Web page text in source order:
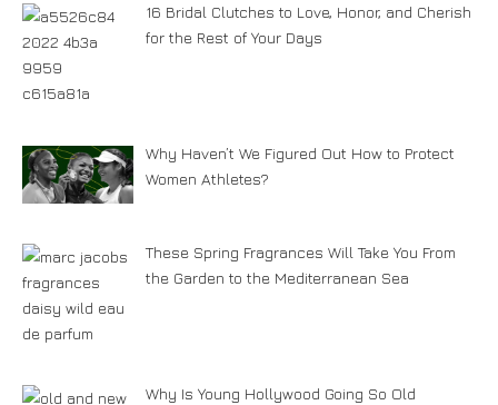
16 Bridal Clutches to Love, Honor, and Cherish
for the Rest of Your Days
Why Haven’t We Figured Out How to Protect
Women Athletes?
These Spring Fragrances Will Take You From
the Garden to the Mediterranean Sea
Why Is Young Hollywood Going So Old